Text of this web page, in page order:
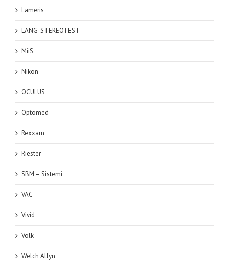
Lameris
LANG-STEREOTEST
MiiS
Nikon
OCULUS
Optomed
Rexxam
Riester
SBM – Sistemi
VAC
Vivid
Volk
Welch Allyn